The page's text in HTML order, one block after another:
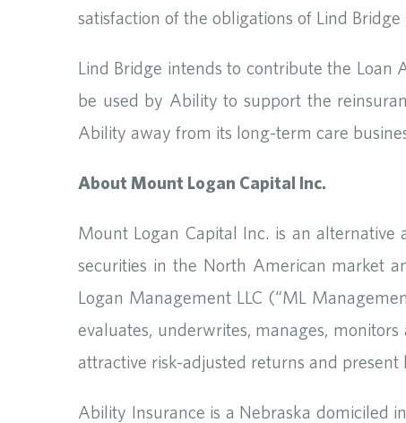
satisfaction of the obligations of Lind
Lind Bridge intends to contribute the
be used by Ability to support the
Ability away from its long-term care
About Mount Logan Capital Inc.
Mount Logan Capital Inc. is an
securities in the North American market
Logan Management LLC (“ML
evaluates, underwrites, manages,
attractive risk-adjusted returns and
Ability Insurance is a Nebraska domiciled